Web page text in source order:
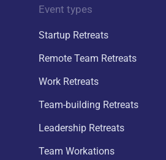
Event types
Startup Retreats
Remote Team Retreats
Work Retreats
Team-building Retreats
Leadership Retreats
Team Workations